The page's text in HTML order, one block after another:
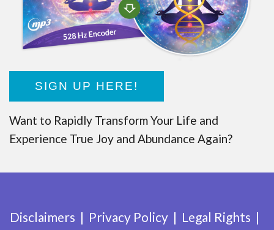
SIGN UP HERE!
Want to Rapidly Transform Your Life and
Experience True Joy and Abundance Again?
Disclaimers Privacy Policy
Legal Rights